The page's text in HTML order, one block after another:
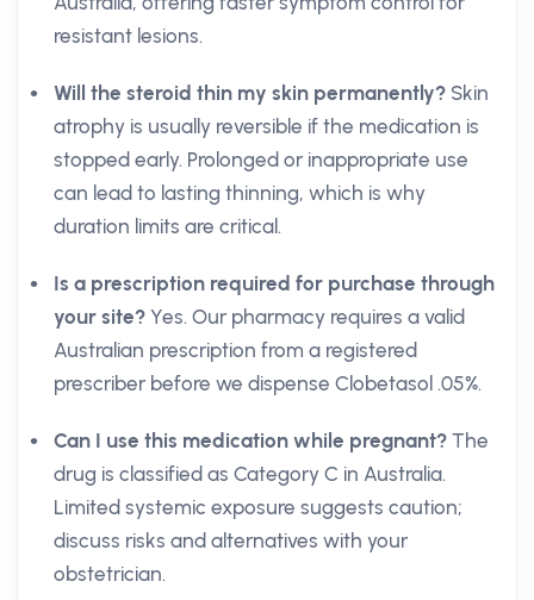
resistant lesions.
Will the steroid thin my skin permanently? Skin
atrophy is usually reversible if the medication is
stopped early. Prolonged or inappropriate use
can lead to lasting thinning, which is why
duration limits are critical.
Is a prescription required for purchase through
your site? Yes. Our pharmacy requires a valid
Australian prescription from a registered
prescriber before we dispense Clobetasol .05%.
Can I use this medication while pregnant? The
drug is classified as Category C in Australia.
Limited systemic exposure suggests caution;
discuss risks and alternatives with your
obstetrician.